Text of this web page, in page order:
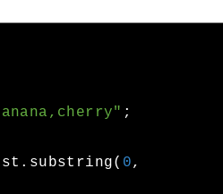
;
. substring( 0,